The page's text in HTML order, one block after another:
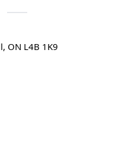
ON L4B 1K9